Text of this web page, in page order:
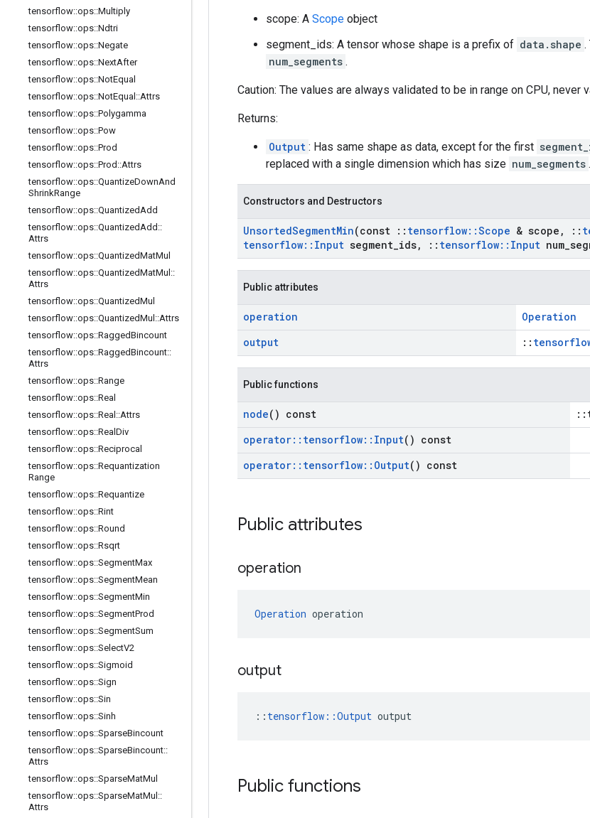
tensorflow::ops::Multiply
tensorflow::ops::Ndtri
tensorflow::ops::Negate
tensorflow::ops::NextAfter
tensorflow::ops::NotEqual
tensorflow::ops::NotEqual ::Attrs
tensorflow::ops::Polygamma
tensorflow::ops::Pow
tensorflow::ops::Prod
tensorflow::ops::Prod ::Attrs
tensorflow::ops::QuantizeDownAnd
ShrinkRange
tensorflow::ops::QuantizedAdd
tensorflow::ops::QuantizedAdd ::
Attrs
tensorflow::ops::QuantizedMatMul
tensorflow::ops::QuantizedMatMul ::
Attrs
tensorflow::ops::QuantizedMul
tensorflow::ops::QuantizedMul ::Attrs
tensorflow::ops::RaggedBincount
tensorflow::ops::RaggedBincount::
Attrs
tensorflow::ops::Range
tensorflow::ops::Real
tensorflow::ops::Real ::Attrs
tensorflow::ops::Real Div
tensorflow::ops::Reciprocal
tensorflow::ops::Requantization
Range
tensorflow::ops::Requantize
tensorflow::ops::Rint
tensorflow::ops::Round
tensorflow::ops::Rsqrt
tensorflow::ops::SegmentMax
tensorflow::ops::SegmentMean
tensorflow::ops::SegmentMin
tensorflow::ops::SegmentProd
tensorflow::ops::SegmentSum
tensorflow::ops::SelectV2
tensorflow::ops::Sigmoid
tensorflow::ops::Sign
tensorflow::ops::Sin
tensorflow::ops::Sinh
tensorflow::ops::SparseBincount
tensorflow::ops::SparseBincount::
Attrs
tensorflow::ops::SparseMatMul
tensorflow::ops::SparseMatMul ::
Attrs
scope: A Scope object
segment_ids: A tensor whose shape is a prefix of data.shape .
num_segments .
Caution: The values are always validated to be in range on CPU, never
Returns:
Output : Has same shape as data, except for the first
replaced with a single dimension which has size num_segments .
Constructors and Destructors
UnsortedSegmentMin(const :: tensorflow::Scope & scope , ::
tensorflow:: Input segment ids, :: tensorflow:: Input num
Public attributes
operation
Operation
output
::
Public functions
node() const
operator:: tensorflow:: Input() const
operator:: tensorflow:: Output() const
Public attributes
operation
Operation operation
output
:: tensorflow::Output output
Public functions